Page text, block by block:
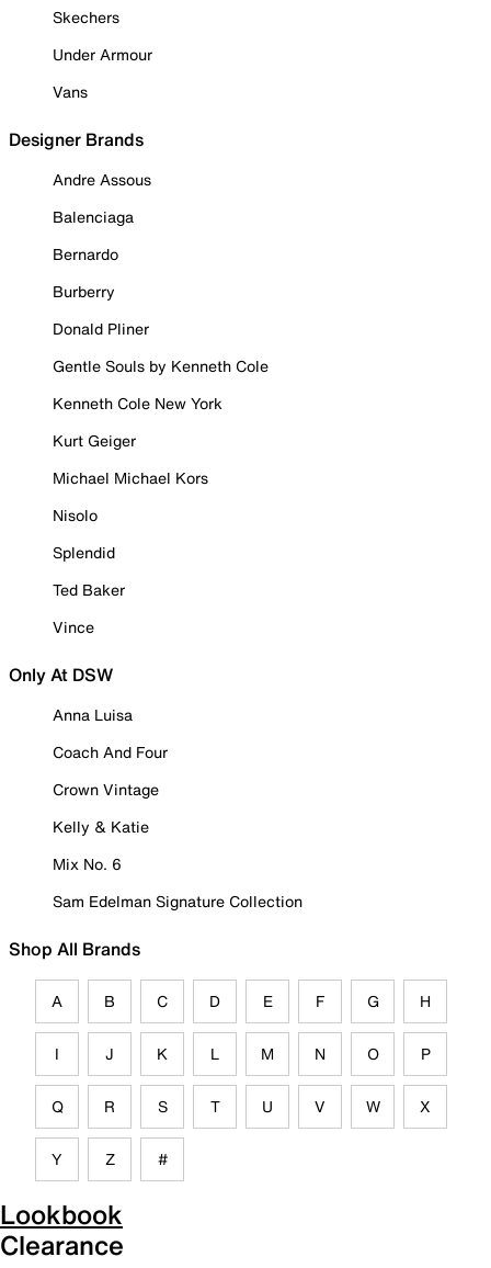
Skechers
Under Armour
Vans
Designer Brands
Andre Assous
Balenciaga
Bernardo
Burberry
Donald Pliner
Gentle Souls by Kenneth Cole
Kenneth Cole New York
Kurt Geiger
Michael Michael Kors
Nisolo
Splendid
Ted Baker
Vince
Only At DSW
Anna Luisa
Coach And Four
Crown Vintage
Kelly & Katie
Mix No. 6
Sam Edelman Signature Collection
Shop All Brands
A B C D E F G H
I J K L M N O P
Q R S T U V W X
Y Z #
Lookbook
Clearance